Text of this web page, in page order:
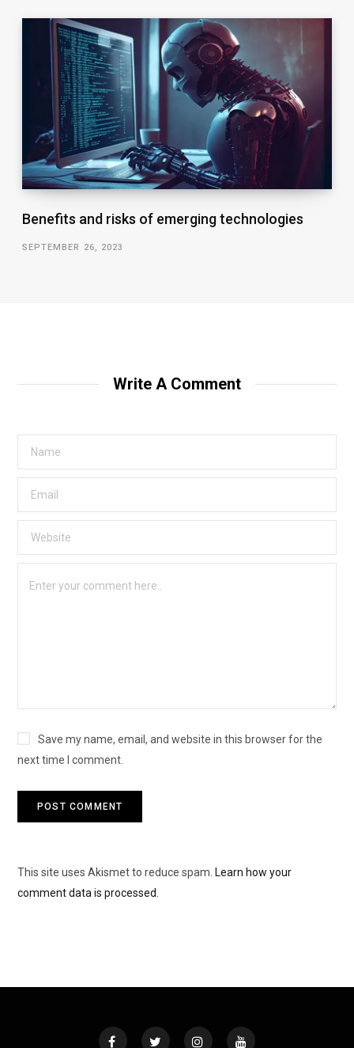
Benefits and risks of emerging technologies
SEPTEMBER 26, 2023
Write A Comment
Save my name, email, and website in this browser for the
next time I comment.
This site uses Akismet to reduce spam. Learn how your
comment data is processed.